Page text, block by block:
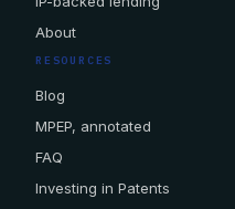
About
RESOURCES
Blog
MPEP, annotated
FAQ
Investing in Patents